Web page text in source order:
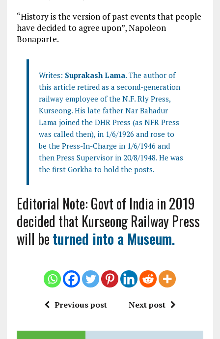
“History is the version of past events that people
have decided to agree upon”, Napoleon
Bonaparte.
Writes: Suprakash Lama. The author of
this article retired as a second-generation
railway employee of the N.F. Rly Press,
Kurseong. His late father Nar Bahadur
Lama joined the DHR Press (as NFR Press
was called then), in 1/6/1926 and rose to
be the Press-In-Charge in 1/6/1946 and
then Press Supervisor in 20/8/1948. He was
the first Gorkha to hold the posts.
Editorial Note: Govt of India in 2019
decided that Kurseong Railway Press
will beturned into a Museum.
Previous post Next post